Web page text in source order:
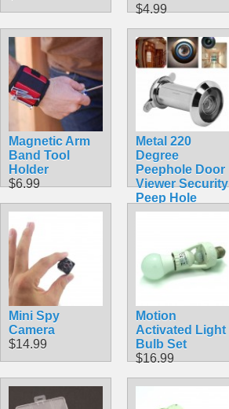
$4.99
Magnetic Arm
Band Tool
Holder
$6.99
Metal 220
Degree
Peephole Door
Viewer Security
Peep Hole
Hardware
Mini Spy
Camera
$14.99
Motion
Activated Light
Bulb Set
$16.99